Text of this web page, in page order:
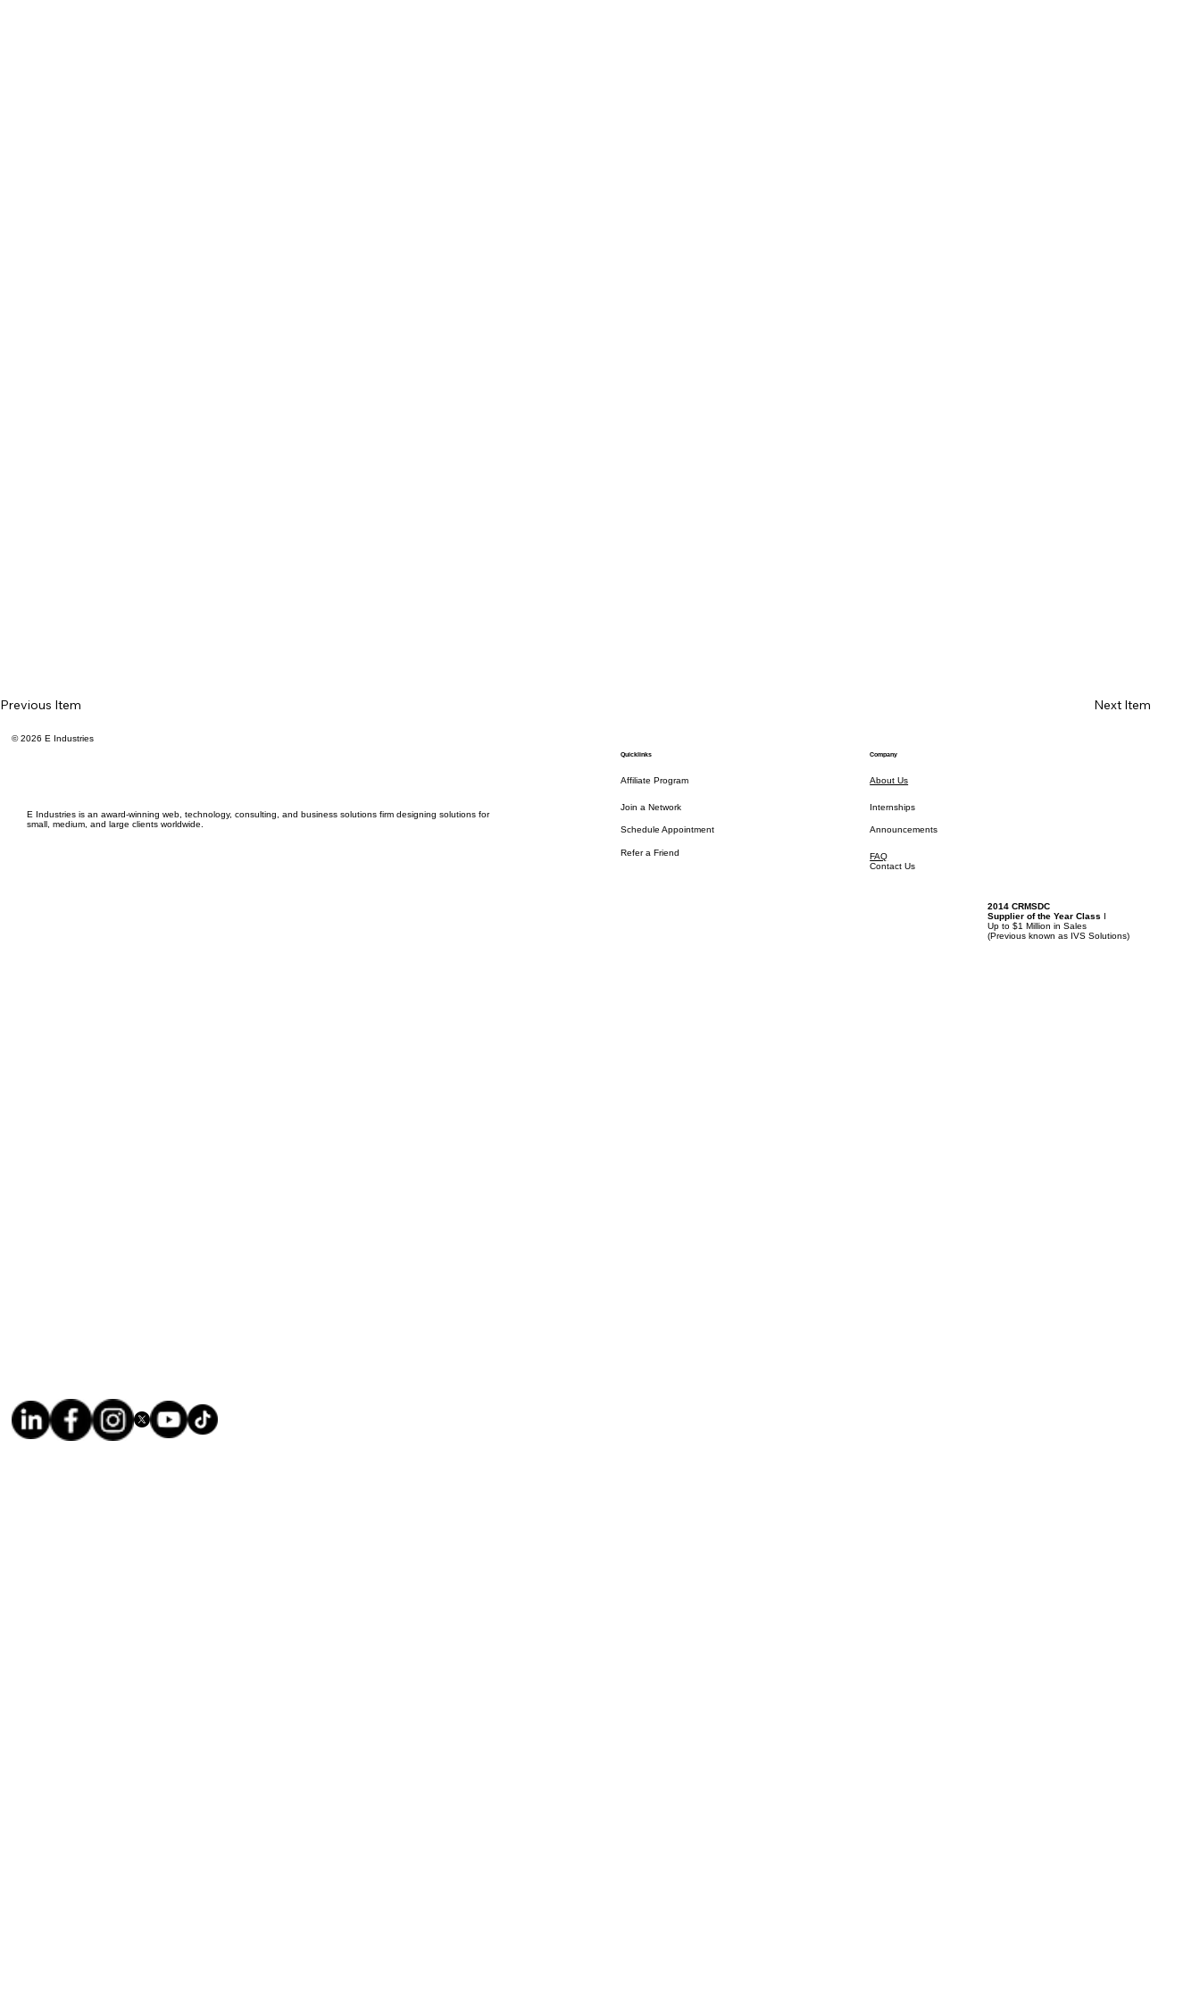
Previous Item Next Item
E Industries is an award-winning web, technology, consulting, and business solutions firm designing solutions for
small, medium, and large clients worldwide.
© 2026 E Industries
Quicklinks
Affiliate Program
Join a Network
Schedule Appointment
Refer a Friend
Company
About Us
Internships
Announcements
FAQ
Contact Us
2014 CRMSDC
Supplier of the Year Class I
Up to $1 Million in Sales
(Previous known as IVS Solutions)